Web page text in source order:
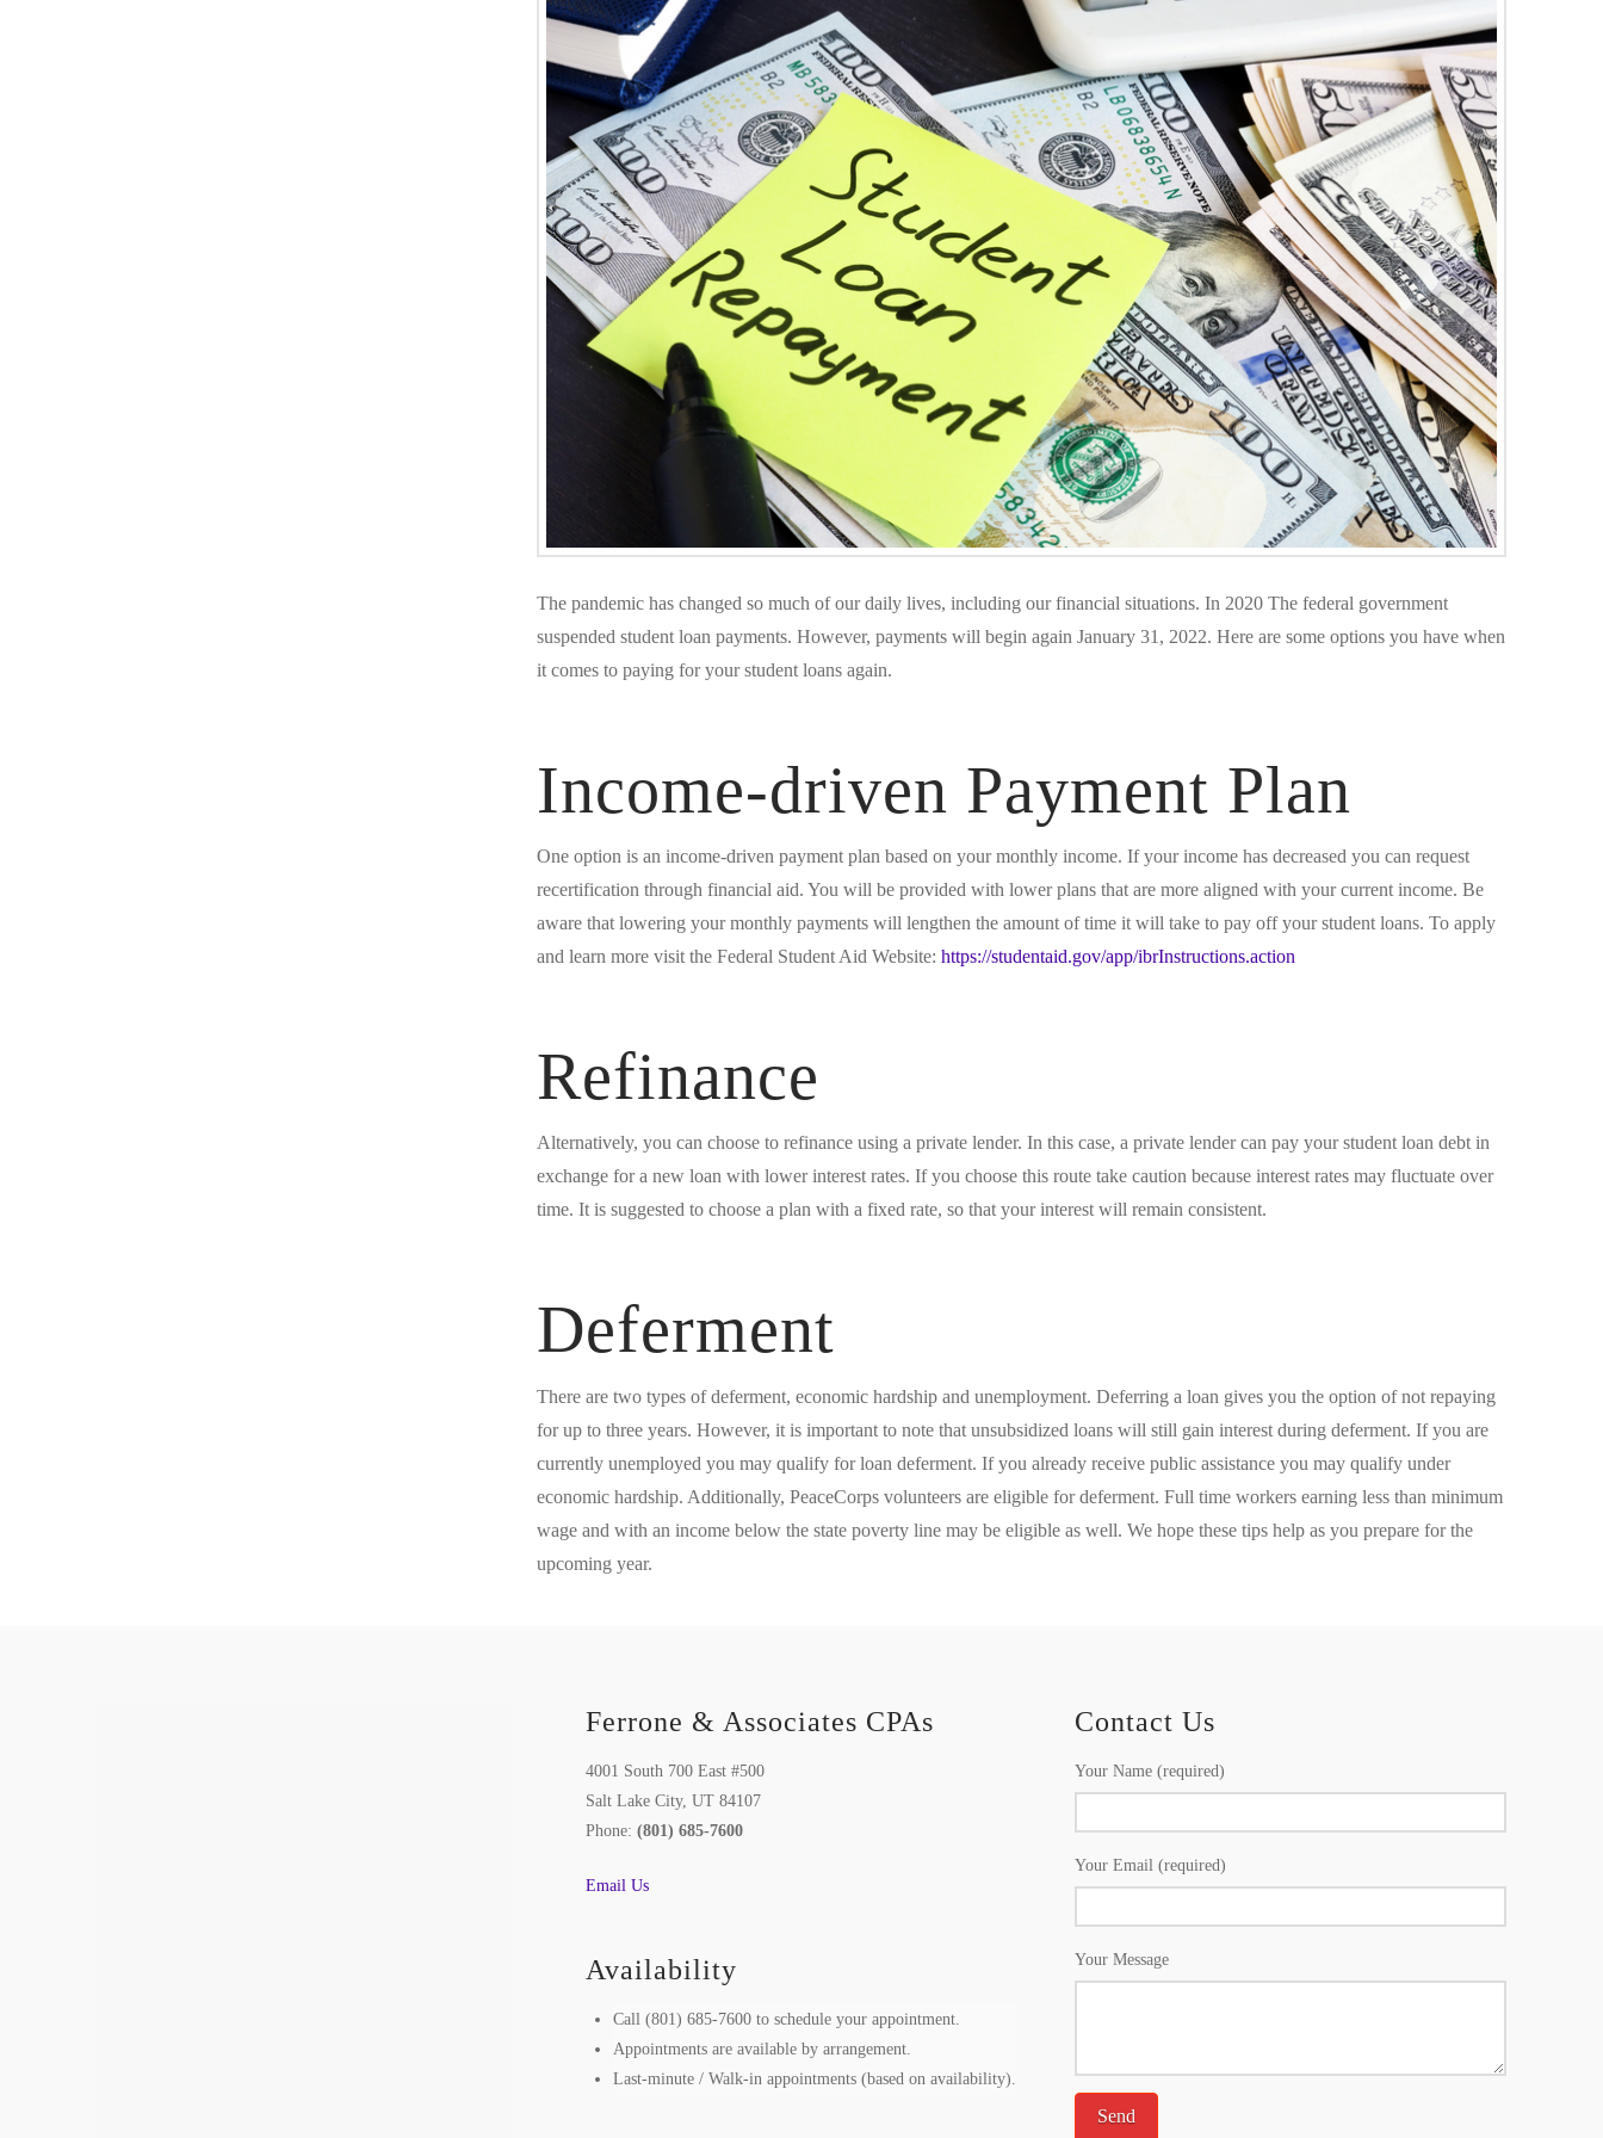
The pandemic has changed so much of our daily lives, including our financial situations. In 2020 The federal government
suspended student loan payments. However, payments will begin again January 31, 2022. Here are some options you have when
it comes to paying for your student loans again.
Income-driven Payment Plan
One option is an income-driven payment plan based on your monthly income. If your income has decreased you can request
recertification through financial aid. You will be provided with lower plans that are more aligned with your current income. Be
aware that lowering your monthly payments will lengthen the amount of time it will take to pay off your student loans. To apply
and learn more visit the Federal Student Aid Website: https://studentaid.gov/app/ibrInstructions.action
Refinance
Alternatively, you can choose to refinance using a private lender. In this case, a private lender can pay your student loan debt in
exchange for a new loan with lower interest rates. If you choose this route take caution because interest rates may fluctuate over
time. It is suggested to choose a plan with a fixed rate, so that your interest will remain consistent.
Deferment
There are two types of deferment, economic hardship and unemployment. Deferring a loan gives you the option of not repaying
for up to three years. However, it is important to note that unsubsidized loans will still gain interest during deferment. If you are
currently unemployed you may qualify for loan deferment. If you already receive public assistance you may qualify under
economic hardship. Additionally, PeaceCorps volunteers are eligible for deferment. Full time workers earning less than minimum
wage and with an income below the state poverty line may be eligible as well. We hope these tips help as you prepare for the
upcoming year.
Ferrone & Associates CPAs
4001 South 700 East #500
Salt Lake City, UT 84107
Phone: (801) 685-7600
Email Us
Availability
Call (801) 685-7600 to schedule your appointment.
Appointments are available by arrangement.
Last-minute / Walk-in appointments (based on availability).
Contact Us
Your Name (required)
Your Email (required)
Your Message